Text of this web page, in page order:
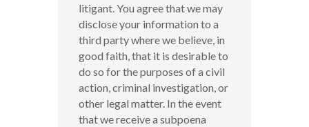
litigant. You agree that we may
disclose your information to a
third party where we believe, in
good faith, that it is desirable to
do so for the purposes of a civil
action, criminal investigation, or
other legal matter. In the event
that we receive a subpoena